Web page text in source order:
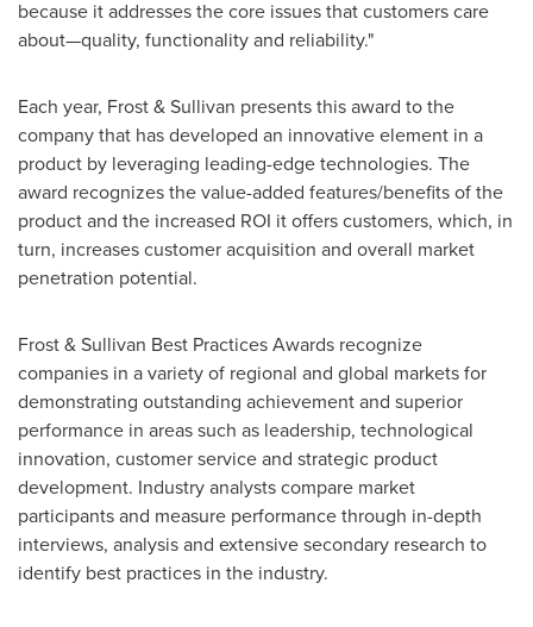
because it addresses the core issues that customers care
about—quality, functionality and reliability."
Each year, Frost & Sullivan presents this award to the
company that has developed an innovative element in a
product by leveraging leading-edge technologies. The
award recognizes the value-added features/benefits of the
product and the increased ROI it offers customers, which, in
turn, increases customer acquisition and overall market
penetration potential.
Frost & Sullivan Best Practices Awards recognize
companies in a variety of regional and global markets for
demonstrating outstanding achievement and superior
performance in areas such as leadership, technological
innovation, customer service and strategic product
development. Industry analysts compare market
participants and measure performance through in-depth
interviews, analysis and extensive secondary research to
identify best practices in the industry.